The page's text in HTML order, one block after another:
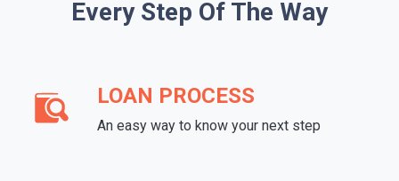
Every Step Of The Way
LOAN PROCESS
An easy way to know your next step